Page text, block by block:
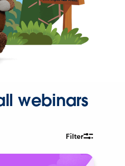
webinars
Filter